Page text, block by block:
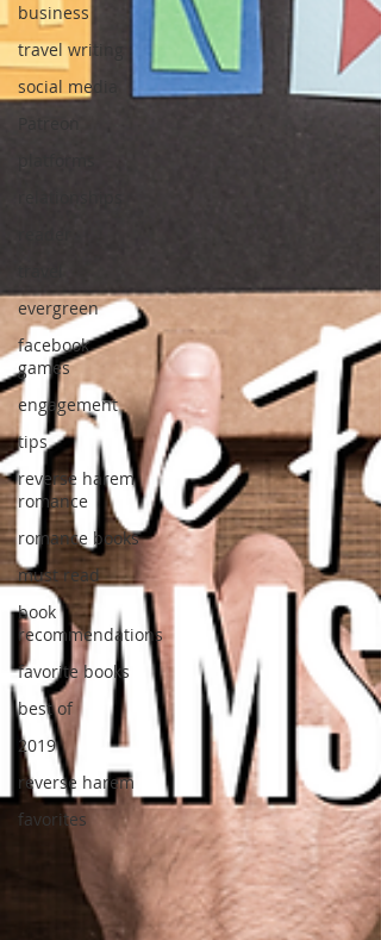
business
travel writing
social media
Patreon
evergreen
facebook
games
engagement
tips
reverse harem
romance
romance books
must read
book
recommendations
favorite books
best of
2019
reverse harem
favorites